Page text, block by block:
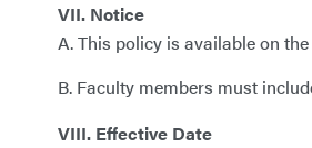
VII. Notice
A. This policy is available on
B. Faculty members must
VIII. Effective Date